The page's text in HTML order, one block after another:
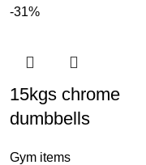
-31%
15kgs chrome
dumbbells
Gym items